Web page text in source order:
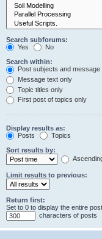
Search subforums:
Yes
No
Search within:
Post subjects and message
Message text only
Topic titles only
First post of topics only
Display results as:
Posts
Topics
Sort results by:
Limit results to previous:
Return first:
Set to 0 to display the entire post.
characters of posts